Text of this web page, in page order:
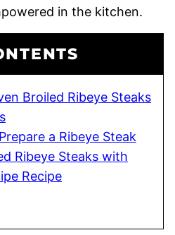
in the kitchen.
Broiled Ribeye Steaks
a Ribeye Steak
Ribeye Steaks with
Recipe